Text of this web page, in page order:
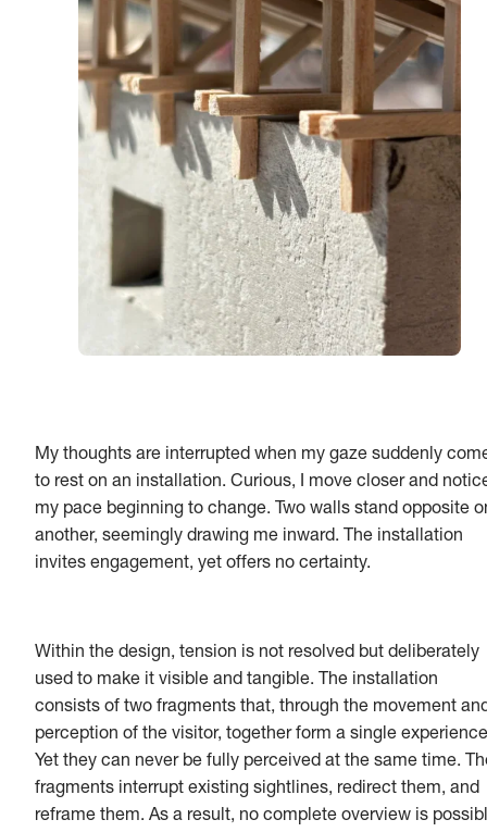
My thoughts are interrupted when my gaze suddenly
to rest on an installation. Curious, I move closer and
my pace beginning to change. Two walls stand opposite
another, seemingly drawing me inward. The installation
invites engagement, yet offers no certainty.
Within the design, tension is not resolved but deliberately
used to make it visible and tangible. The installation
consists of two fragments that, through the movement
perception of the visitor, together form a single
Yet they can never be fully perceived at the same time.
fragments interrupt existing sightlines, redirect them, and
reframe them. As a result, no complete overview is